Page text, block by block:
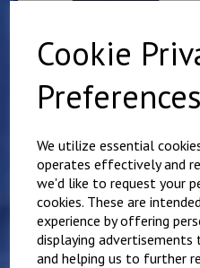
Cookie
Preferences
We utilize essential
operates effectively and
we'd like to request your
cookies. These are
experience by offering
displaying
and helping us to further